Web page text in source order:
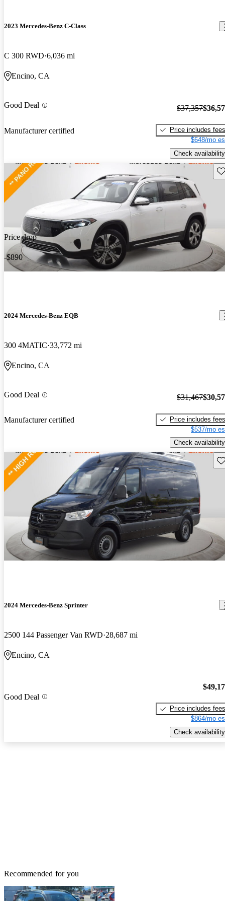
2023 Mercedes-Benz C-Class
C 300 RWD 6,036 mi
Encino, CA
Good Deal
Manufacturer certified
$37,357
Price includes fees
$648/mo
Check availability
Price drop
-$890
2024 Mercedes-Benz EQB
300 4MATIC 33,772 mi
Encino, CA
Good Deal
Manufacturer certified
$31,467
Price includes fees
$537/mo
Check availability
2024 Mercedes-Benz Sprinter
2500 144 Passenger Van RWD 28,687 mi
Encino, CA
Good Deal
Price includes fees
$864/mo
Check availability
Recommended for you